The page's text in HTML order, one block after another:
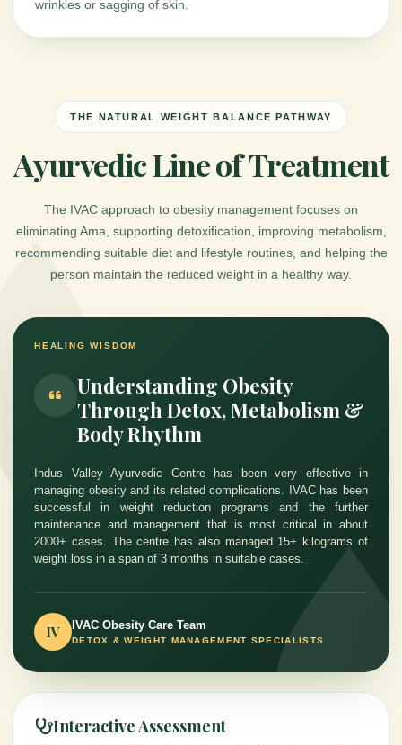
wrinkles or sagging of skin.
THE NATURAL WEIGHT BALANCE PATHWAY
Ayurvedic Line of Treatment
The IVAC approach to obesity management focuses on
eliminating Ama, supporting detoxification, improving metabolism,
recommending suitable diet and lifestyle routines, and helping the
person maintain the reduced weight in a healthy way.
HEALING WISDOM
Understanding Obesity
Through Detox, Metabolism &
Body Rhythm
Indus Valley Ayurvedic Centre has been very effective in
managing obesity and its related complications. IVAC has been
successful in weight reduction programs and the further
maintenance and management that is most critical in about
2000+ cases. The centre has also managed 15+ kilograms of
weight loss in a span of 3 months in suitable cases.
IV IVAC Obesity Care Team
DETOX & WEIGHT MANAGEMENT SPECIALISTS
Interactive Assessment